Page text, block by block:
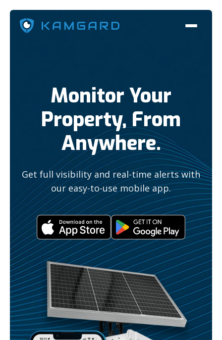
Monitor Your
Property, From
Anywhere.
Get full visibility and real-time alerts with
our easy-to-use mobile app.